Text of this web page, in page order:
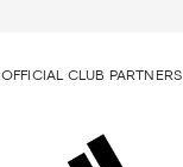
OFFICIAL CLUB PARTNERS